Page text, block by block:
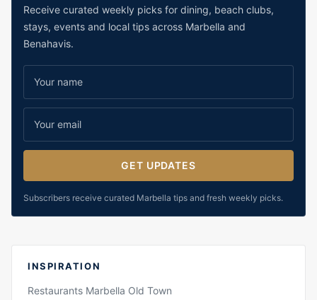
Receive curated weekly picks for dining, beach clubs,
stays, events and local tips across Marbella and
Benahavis.
GET UPDATES
Subscribers receive curated Marbella tips and fresh weekly picks.
INSPIRATION
Restaurants Marbella Old Town